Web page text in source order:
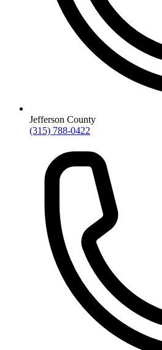
Jefferson County
(315) 788-0422